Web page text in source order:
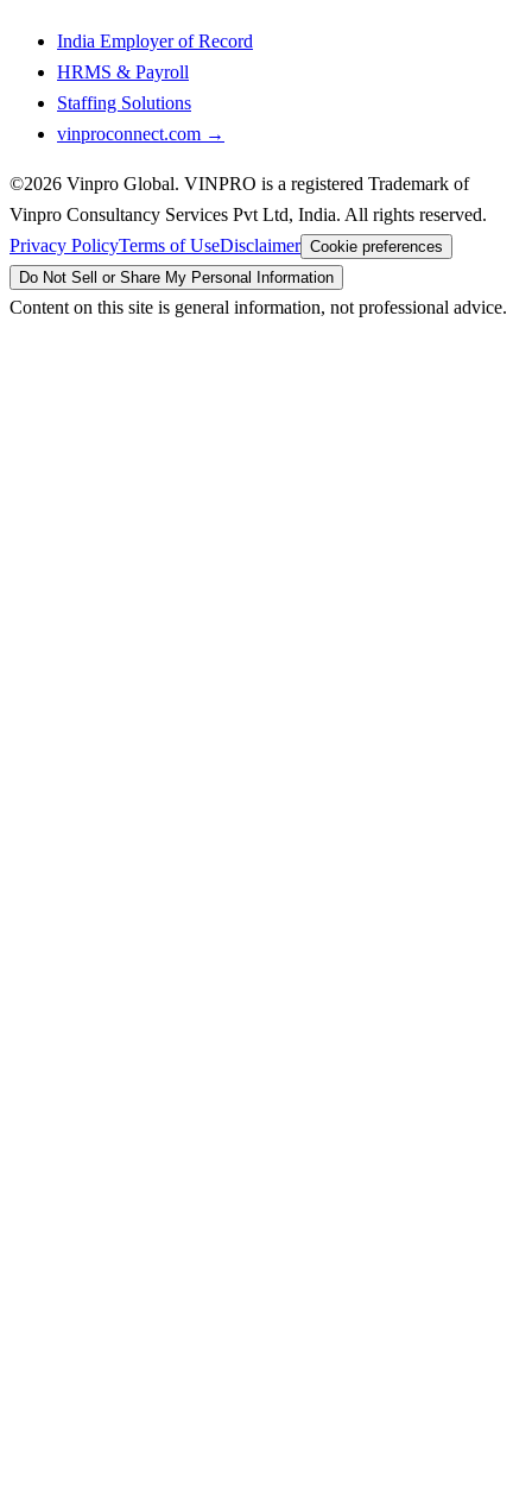
India Employer of Record
HRMS & Payroll
Staffing Solutions
vinproconnect.com →
©2026 Vinpro Global. VINPRO is a registered Trademark of
Vinpro Consultancy Services Pvt Ltd, India. All rights reserved.
Privacy PolicyTerms of UseDisclaimer Cookie preferences
Do Not Sell or Share My Personal Information
Content on this site is general information, not professional advice.